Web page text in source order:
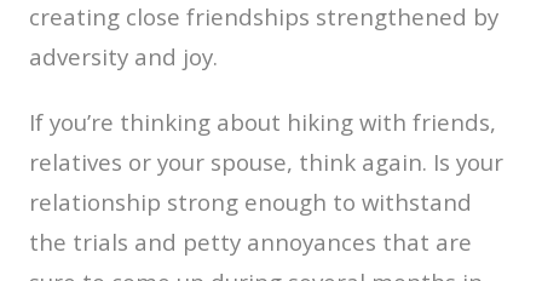
creating close friendships strengthened by
adversity and joy.
If you’re thinking about hiking with friends,
relatives or your spouse, think again. Is your
relationship strong enough to withstand
the trials and petty annoyances that are